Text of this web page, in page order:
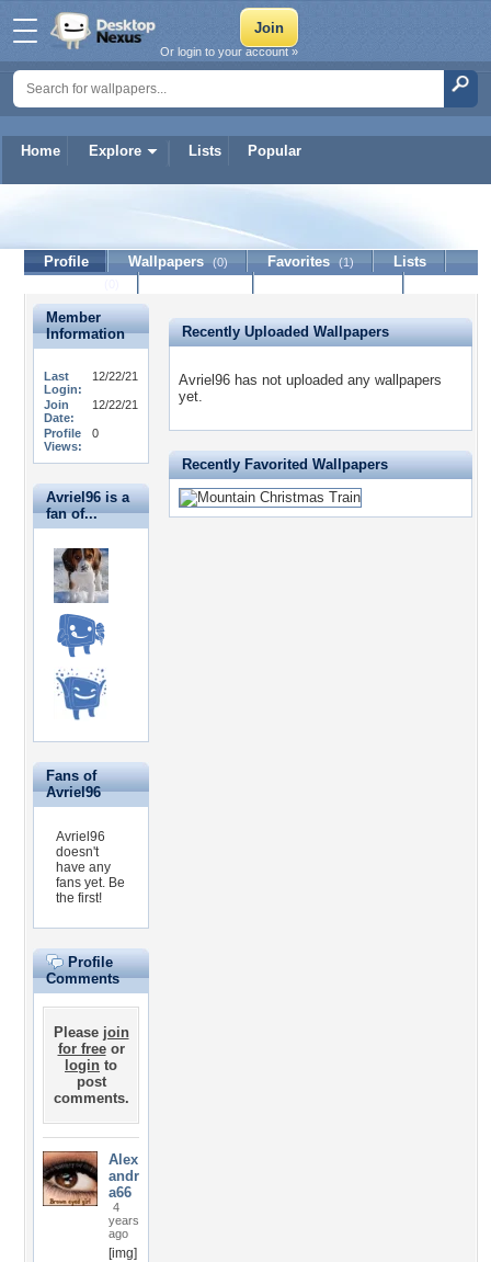
Home Explore Lists Popular
Or login to your account »
Profile Wallpapers (0) Favorites (1)
Lists
Member
Information
Last
Login:
12/22/21
Join
Date:
12/22/21
Profile
Views:
0
Avriel96 is a
fan of...
Fans of
Avriel96
Avriel96
doesn't
have any
fans yet. Be
the first!
Profile
Comments
Please join
for freeor
login to
post
comments.
Alex
andr
a66
4
years
ago
[img]
Recently Uploaded Wallpapers
Avriel96 has not uploaded any wallpapers
yet.
Recently Favorited Wallpapers